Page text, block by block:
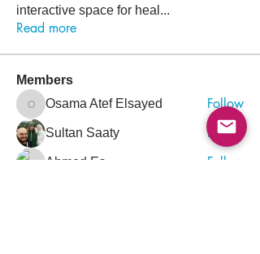
interactive space for heal ...
Read more
Members
Osama Atef Elsayed
Osama Atef Elsayed Follow
Sultan Saaty Follow
Ahmed Es Follow